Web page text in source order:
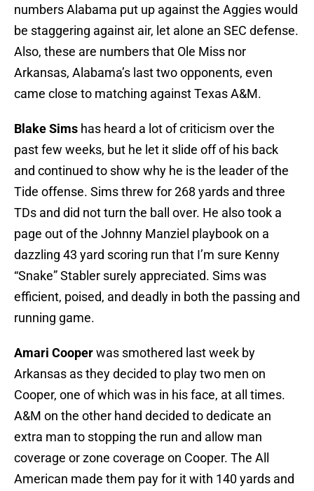
numbers Alabama put up against the Aggies would
be staggering against air, let alone an SEC defense.
Also, these are numbers that Ole Miss nor
Arkansas, Alabama’s last two opponents, even
came close to matching against Texas A&M.
Blake Sims has heard a lot of criticism over the
past few weeks, but he let it slide off of his back
and continued to show why he is the leader of the
Tide offense. Sims threw for 268 yards and three
TDs and did not turn the ball over. He also took a
page out of the Johnny Manziel playbook on a
dazzling 43 yard scoring run that I’m sure Kenny
“Snake” Stabler surely appreciated. Sims was
efficient, poised, and deadly in both the passing and
running game.
Amari Cooperwas smothered last week by
Arkansas as they decided to play two men on
Cooper, one of which was in his face, at all times.
A&M on the other hand decided to dedicate an
extra man to stopping the run and allow man
coverage or zone coverage on Cooper. The All
American made them pay for it with 140 yards and